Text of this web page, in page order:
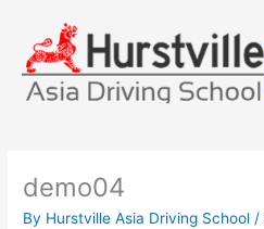
content
demo04
By Hurstville Asia Driving School /